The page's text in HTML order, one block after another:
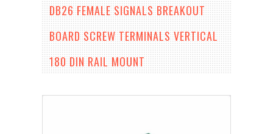
DB26 FEMALE SIGNALS BREAKOUT
BOARD SCREW TERMINALS VERTICAL
180 DIN RAIL MOUNT